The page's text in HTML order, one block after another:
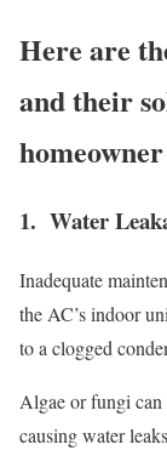
Here are
and their
1. Water
Inadequate
the AC’s indoor
to a clogged
Algae or fungi can
causing water